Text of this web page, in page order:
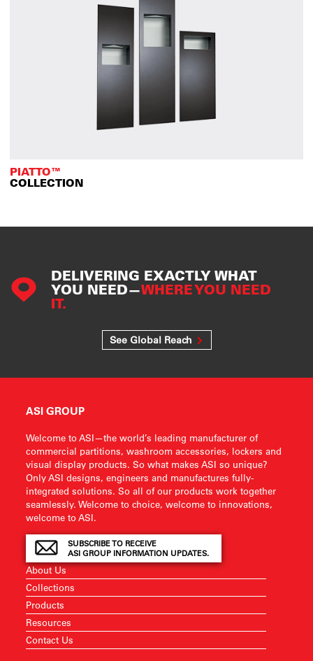
PIATTO™
COLLECTION
DELIVERING EXACTLY WHAT
YOU NEED—WHERE YOU NEED
IT.
See Global Reach
ASI GROUP
Welcome to ASI—the world’s leading manufacturer of
commercial partitions, washroom accessories, lockers and
visual display products. So what makes ASI so unique?
Only ASI designs, engineers and manufactures fully-
integrated solutions. So all of our products work together
seamlessly. Welcome to choice, welcome to innovations,
welcome to ASI.
SUBSCRIBE TO RECEIVE
ASI GROUP INFORMATION UPDATES.
About Us
Collections
Products
Resources
Contact Us